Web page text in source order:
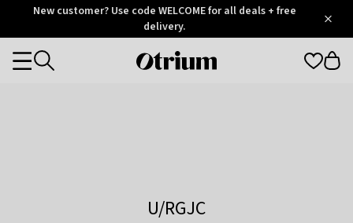
OtriumNew customer? Use code WELCOME for all deals + free
delivery.
Otrium
Categories
U/RGJC